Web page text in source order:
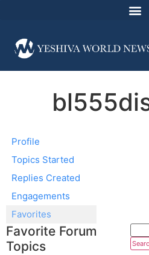
Profile
Topics Started
Replies Created
Engagements
Favorites
Favorite Forum
Topics